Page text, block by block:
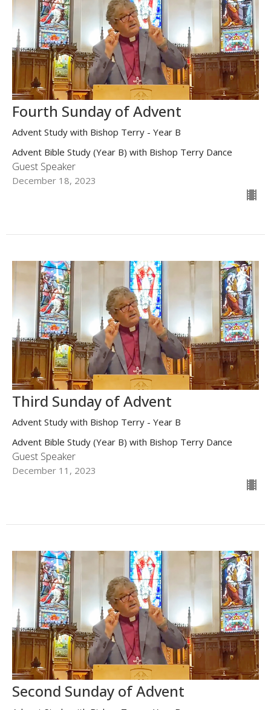
Fourth Sunday of Advent
Advent Study with Bishop Terry - Year B
Advent Bible Study (Year B) with Bishop Terry Dance
Guest Speaker
December 18, 2023
Third Sunday of Advent
Advent Study with Bishop Terry - Year B
Advent Bible Study (Year B) with Bishop Terry Dance
Guest Speaker
December 11, 2023
Second Sunday of Advent